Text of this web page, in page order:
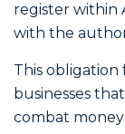
register within
with the
This
businesses
combat